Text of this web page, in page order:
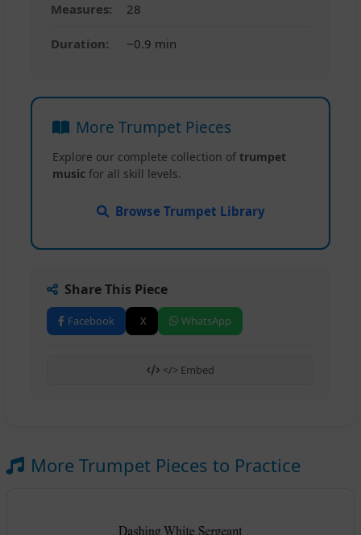
Measures: 28
Duration: ~0.9 min
More Trumpet Pieces
Explore our complete collection of trumpet
music for all skill levels.
Browse Trumpet Library
Share This Piece
Facebook X WhatsApp
</> Embed
More Trumpet Pieces to Practice